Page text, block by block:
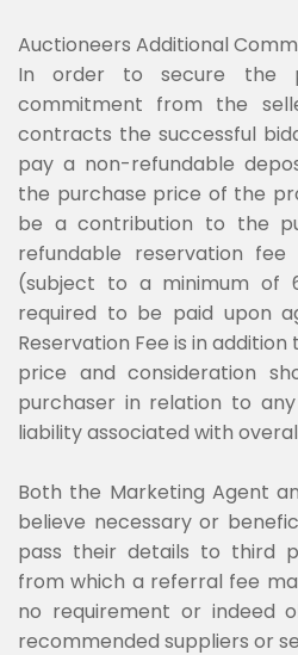
Auctioneers Additional
In order to secure the
commitment from the
contracts the successful
pay a non-refundable
the purchase price of the
be a contribution to the
refundable reservation
(subject to a minimum of
required to be paid upon
Reservation Fee is in
price and consideration
purchaser in relation to
liability associated with
Both the Marketing Agent
believe necessary or
pass their details to third
from which a referral fee
no requirement or indeed
recommended suppliers or